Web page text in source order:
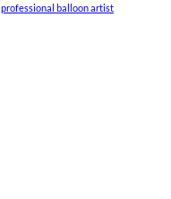
professional balloon artist